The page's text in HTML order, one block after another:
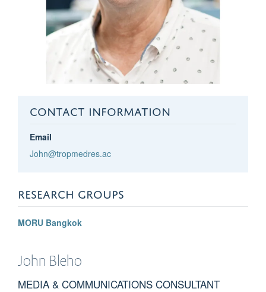
CONTACT INFORMATION
Email
John@tropmedres.ac
RESEARCH GROUPS
MORU Bangkok
John Bleho
MEDIA & COMMUNICATIONS CONSULTANT